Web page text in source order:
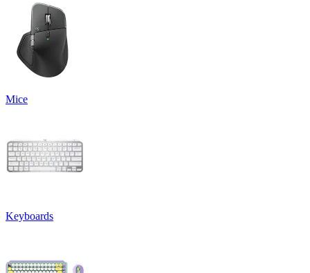
Mice
Keyboards